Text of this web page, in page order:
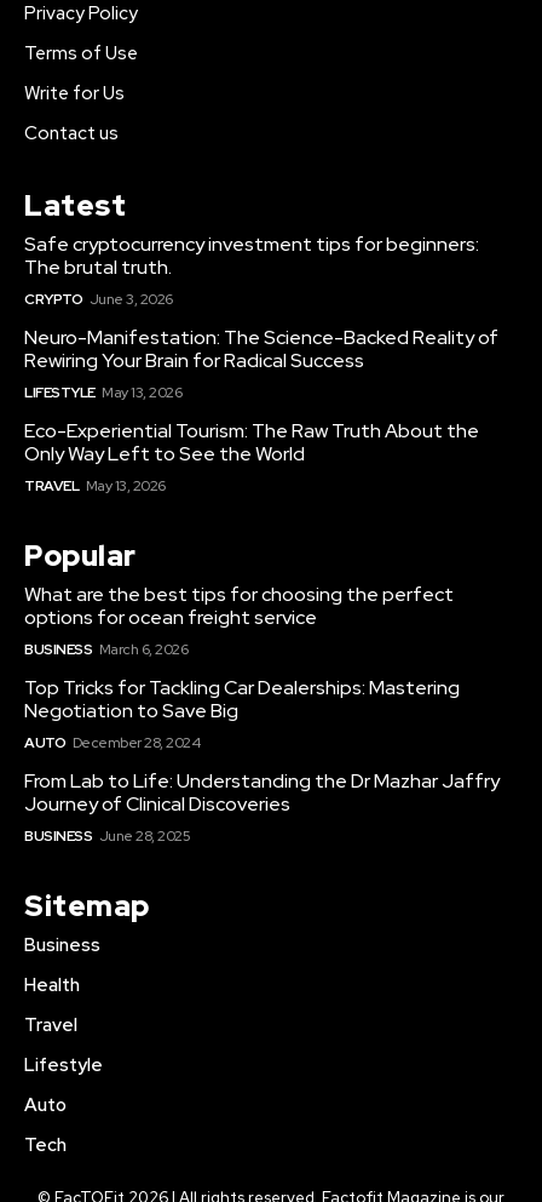
Privacy Policy
Terms of Use
Write for Us
Contact us
Latest
Safe cryptocurrency investment tips for beginners:
The brutal truth.
CRYPTO June 3, 2026
Neuro-Manifestation: The Science-Backed Reality of
Rewiring Your Brain for Radical Success
LIFESTYLE May 13, 2026
Eco-Experiential Tourism: The Raw Truth About the
Only Way Left to See the World
TRAVEL May 13, 2026
Popular
What are the best tips for choosing the perfect
options for ocean freight service
BUSINESS March 6, 2026
Top Tricks for Tackling Car Dealerships: Mastering
Negotiation to Save Big
AUTO December 28, 2024
From Lab to Life: Understanding the Dr Mazhar Jaffry
Journey of Clinical Discoveries
BUSINESS June 28, 2025
Sitemap
Business
Health
Travel
Lifestyle
Auto
Tech